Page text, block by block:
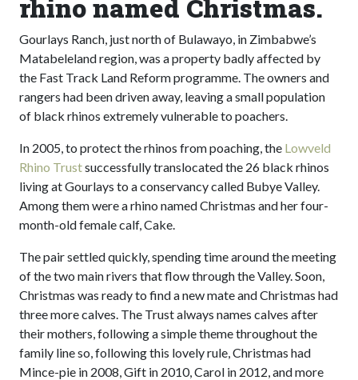
rhino named Christmas.
Gourlays Ranch, just north of Bulawayo, in Zimbabwe’s
Matabeleland region, was a property badly affected by
the Fast Track Land Reform programme. The owners and
rangers had been driven away, leaving a small population
of black rhinos extremely vulnerable to poachers.
In 2005, to protect the rhinos from poaching, the Lowveld
Rhino Trustsuccessfully translocated the 26 black rhinos
living at Gourlays to a conservancy called Bubye Valley.
Among them were a rhino named Christmas and her four-
month-old female calf, Cake.
The pair settled quickly, spending time around the meeting
of the two main rivers that flow through the Valley. Soon,
Christmas was ready to find a new mate and Christmas had
three more calves. The Trust always names calves after
their mothers, following a simple theme throughout the
family line so, following this lovely rule, Christmas had
Mince-pie in 2008, Gift in 2010, Carol in 2012, and more